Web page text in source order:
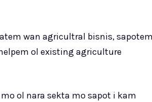
wan agricultral bisnis,
ol existing agriculture
ol nara sekta mo sapot i kam